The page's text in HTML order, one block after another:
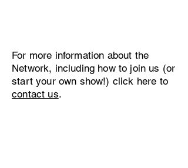
For more information about the
Network, including how to join us (or
start your own show!) click here to
contact us.